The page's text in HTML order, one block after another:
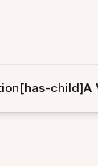
child]A